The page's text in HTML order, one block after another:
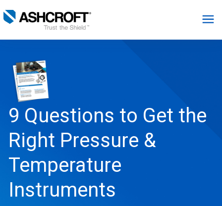
Products
Industries
Resources
About
Select Region
9 Questions to Get the
Right Pressure &
Temperature
Instruments